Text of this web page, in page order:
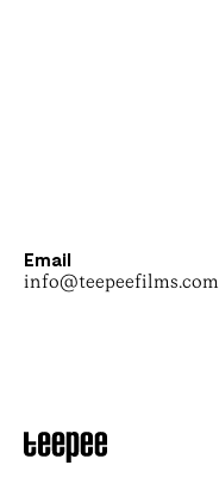
Email
info@teepeefilms.com